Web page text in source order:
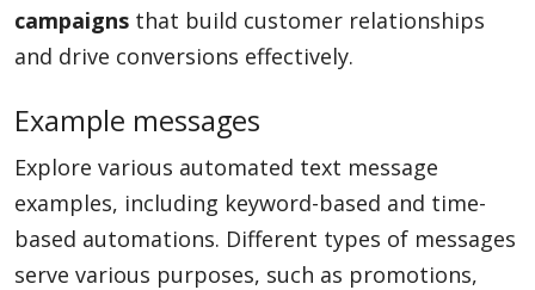
campaigns that build customer relationships
and drive conversions effectively.
Example messages
Explore various automated text message
examples, including keyword-based and time-
based automations. Different types of messages
serve various purposes, such as promotions,